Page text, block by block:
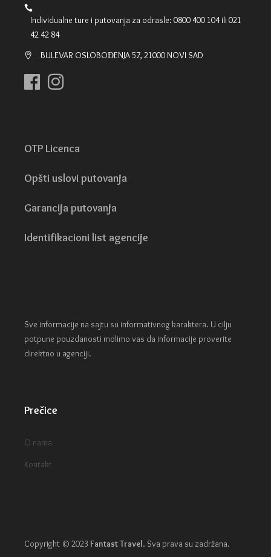
Individualne ture i putovanja za odrasle: 0800 400 104 ili 021
42 42 84
BULEVAR OSLOBOĐENJA 57, 21000 NOVI SAD
OTP Licenca
Opšti uslovi putovanja
Garancija putovanja
Identifikacioni list agencije
Sve informacije na sajtu su informativnog karaktera. U cilju
potpune pouzdanosti molimo vas da informacije proverite
direktno u agenciji.
Prečice
O nama
Kontakt
Copyright © 2023 Fantast Travel. Sva prava su zadržana.